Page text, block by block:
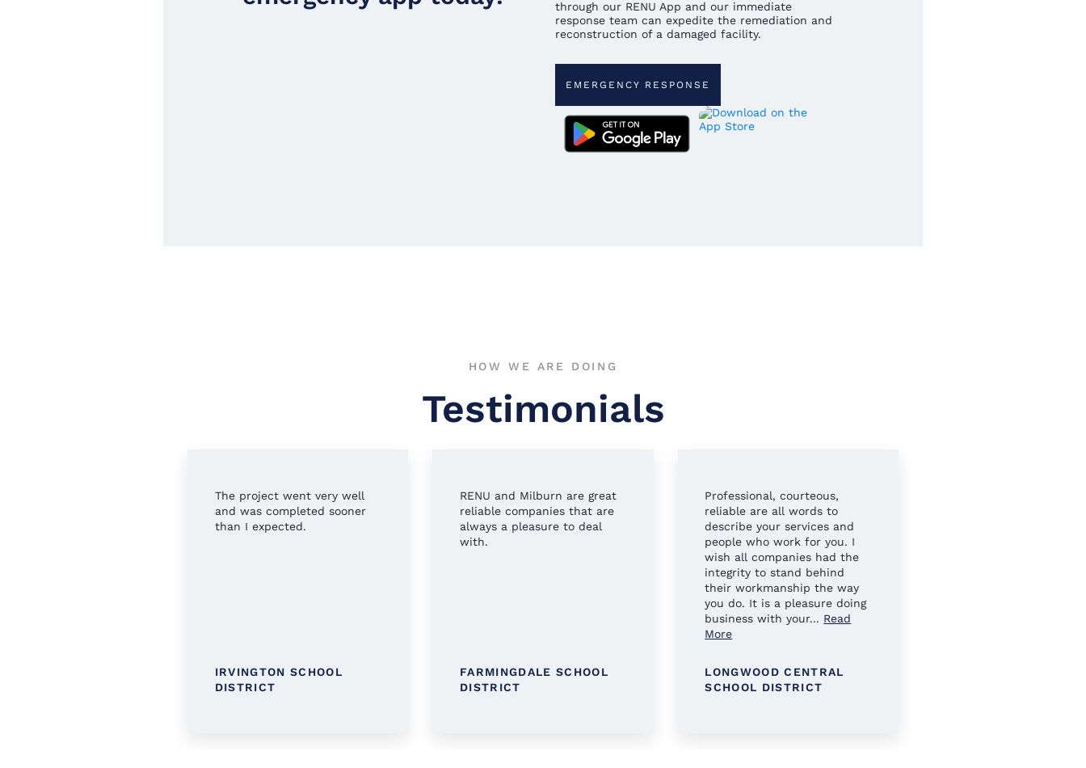
through our RENU App and our immediate
response team can expedite the remediation and
reconstruction of a damaged facility.
EMERGENCY RESPONSE
HOW WE ARE DOING
Testimonials
The project went very well
and was completed sooner
than I expected.
IRVINGTON SCHOOL
DISTRICT
RENU and Milburn are great
reliable companies that are
always a pleasure to deal
with.
FARMINGDALE SCHOOL
DISTRICT
Professional, courteous,
reliable are all words to
describe your services and
people who work for you. I
wish all companies had the
integrity to stand behind
their workmanship the way
you do. It is a pleasure doing
business with your... Read
More
LONGWOOD CENTRAL
SCHOOL DISTRICT